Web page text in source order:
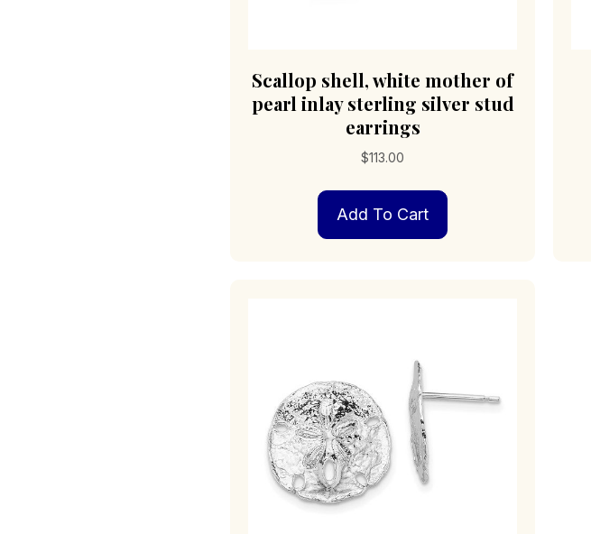
Scallop shell, white mother of
pearl inlay sterling silver stud
earrings
$113.00
Add To Cart